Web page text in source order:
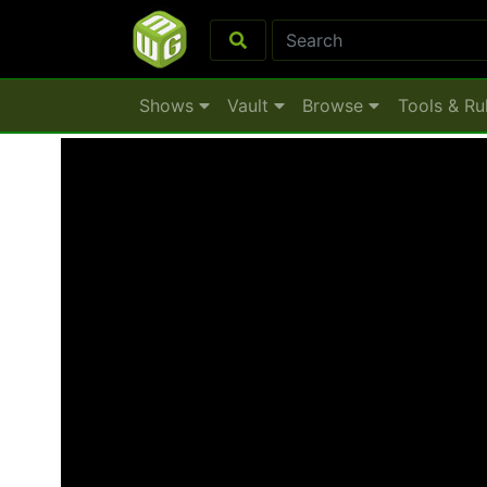
Shows Vault Browse Tools &